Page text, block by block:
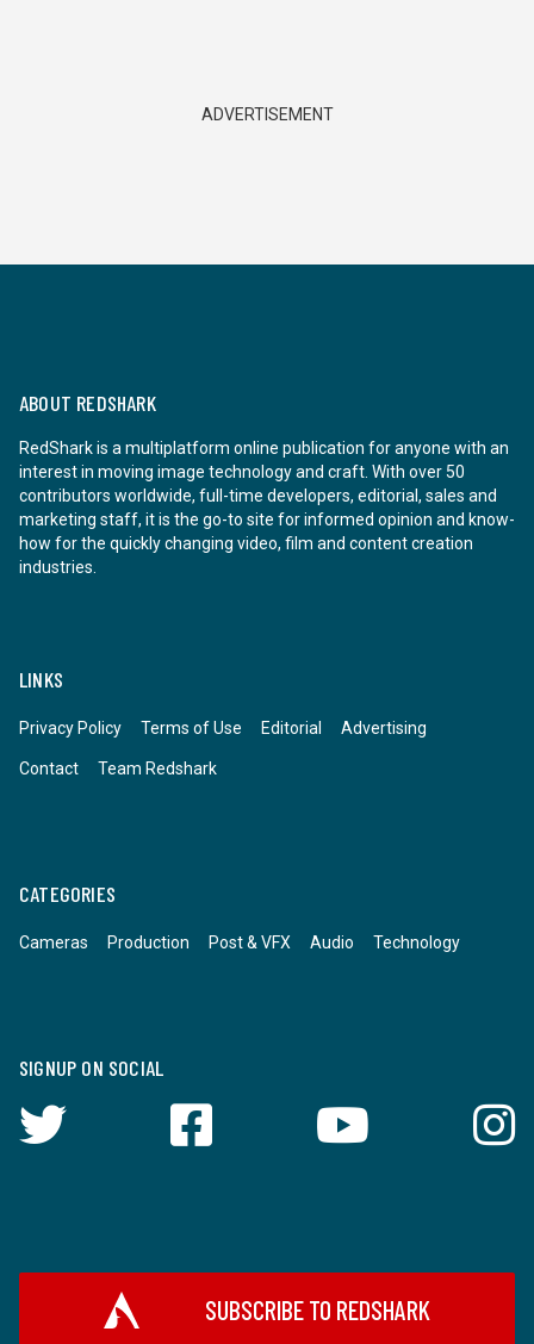
ADVERTISEMENT
ABOUT REDSHARK
RedShark is a multiplatform online publication for anyone with an
interest in moving image technology and craft. With over 50
contributors worldwide, full-time developers, editorial, sales and
marketing staff, it is the go-to site for informed opinion and know-
how for the quickly changing video, film and content creation
industries.
LINKS
Privacy Policy Terms of Use Editorial Advertising
Contact Team Redshark
CATEGORIES
Cameras Production Post & VFX Audio Technology
SIGNUP ON SOCIAL
SUBSCRIBE TO REDSHARK